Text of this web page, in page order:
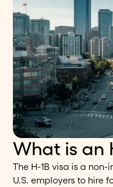
What is an
The H-1B visa is a
U.S. employers to hire